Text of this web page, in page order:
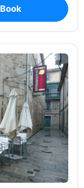
Book